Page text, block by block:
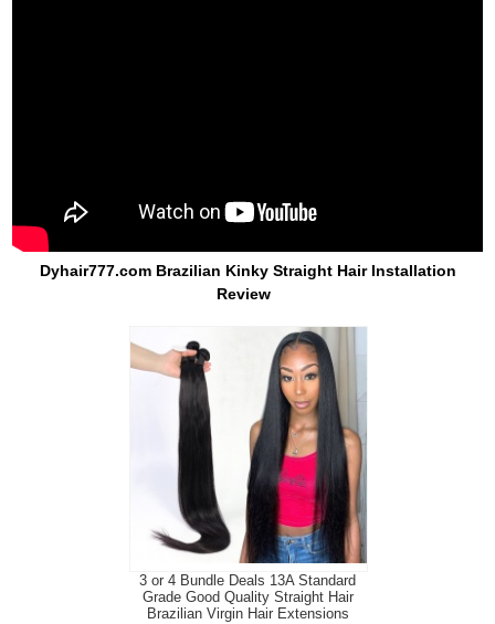
Dyhair777.com Brazilian Kinky Straight Hair Installation
Review
3 or 4 Bundle Deals 13A Standard
Grade Good Quality Straight Hair
Brazilian Virgin Hair Extensions